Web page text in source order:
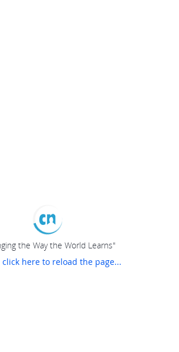
the Way the World Learns"
click here to reload the page...